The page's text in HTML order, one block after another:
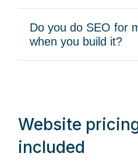
Do you do SEO for
when you build it?
Website
included